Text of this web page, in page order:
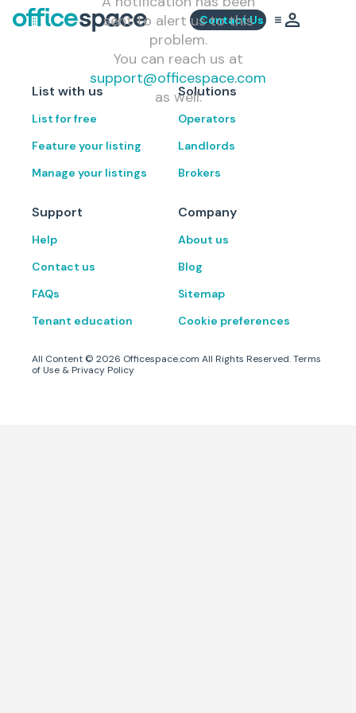
Contact Us
sent to alert us to this
problem.
You can reach us at
support@officespace.com
as well.
List with us
List for free
Feature your listing
Manage your listings
Solutions
Operators
Landlords
Brokers
Support
Help
Contact us
FAQs
Tenant education
Company
About us
Blog
Sitemap
Cookie preferences
All Content © 2026 Officespace.com All Rights Reserved.Terms
of Use & Privacy Policy